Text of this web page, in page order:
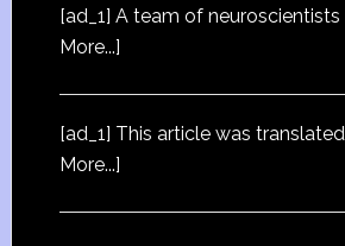
[ad_1] A team of neuroscientists
More...]
[ad_1] This article was translated
More...]